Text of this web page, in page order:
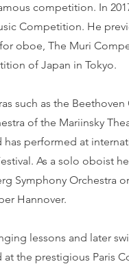
competition. In
Competition. He
oboe, The Muri
of Japan in Tokyo.
such as the
of the Mariinsky
performed at
As a solo oboist
Symphony Orchestra
Hannover.
lessons and later
the prestigious Paris